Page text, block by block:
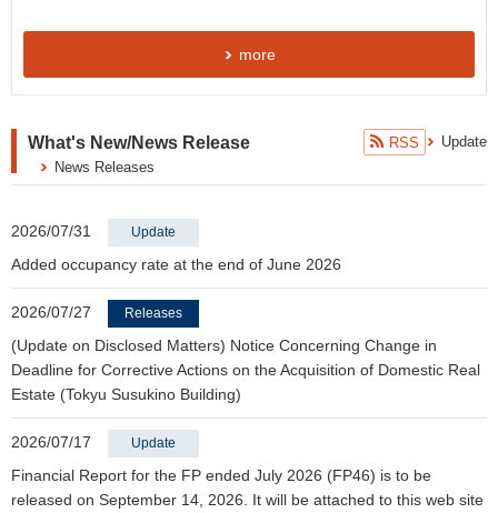
more
What's New/News Release RSS
Update
News Releases
2026/07/31 Update
Added occupancy rate at the end of June 2026
2026/07/27 Releases
(Update on Disclosed Matters) Notice Concerning Change in
Deadline for Corrective Actions on the Acquisition of Domestic Real
Estate (Tokyu Susukino Building)
2026/07/17 Update
Financial Report for the FP ended July 2026 (FP46) is to be
released on September 14, 2026. It will be attached to this web site